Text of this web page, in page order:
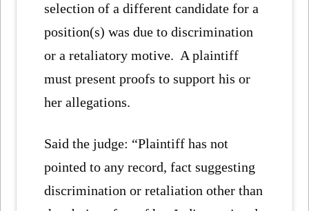
selection of a different candidate for a
position(s) was due to discrimination
or a retaliatory motive. A plaintiff
must present proofs to support his or
her allegations.
Said the judge: “Plaintiff has not
pointed to any record, fact suggesting
discrimination or retaliation other than